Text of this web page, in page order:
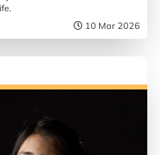
10 Mar 2026